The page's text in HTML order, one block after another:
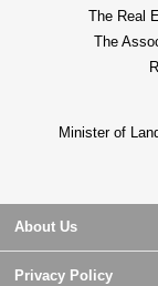
The Real
The
Minister of
About Us
Privacy Policy